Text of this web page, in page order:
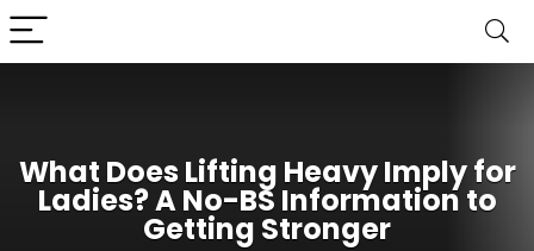
What Does Lifting Heavy Imply for
Ladies? A No-BS Information to
Getting Stronger